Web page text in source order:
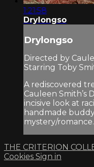
1:21:58
Drylongso
Drylongso
Directed by
Starring Toby
A rediscovered
Cauleen Smith’s
incisive look at
handmade
mystery/
THE CRITERION
Cookies Sign in